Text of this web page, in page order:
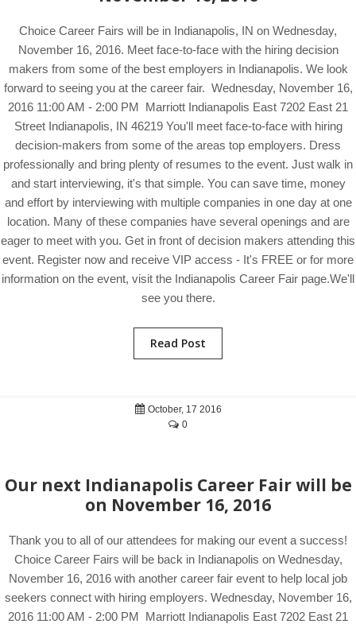
Choice Career Fairs will be in Indianapolis, IN on Wednesday,
November 16, 2016. Meet face-to-face with the hiring decision
makers from some of the best employers in Indianapolis. We look
forward to seeing you at the career fair. Wednesday, November 16,
2016 11:00 AM - 2:00 PM Marriott Indianapolis East 7202 East 21
Street Indianapolis, IN 46219 You'll meet face-to-face with hiring
decision-makers from some of the areas top employers. Dress
professionally and bring plenty of resumes to the event. Just walk in
and start interviewing, it's that simple. You can save time, money
and effort by interviewing with multiple companies in one day at one
location. Many of these companies have several openings and are
eager to meet with you. Get in front of decision makers attending this
event. Register now and receive VIP access - It's FREE or for more
information on the event, visit the Indianapolis Career Fair page.We'll
see you there.
Read Post
October, 17 2016
0
Our next Indianapolis Career Fair will be
on November 16, 2016
Thank you to all of our attendees for making our event a success!
Choice Career Fairs will be back in Indianapolis on Wednesday,
November 16, 2016 with another career fair event to help local job
seekers connect with hiring employers. Wednesday, November 16,
2016 11:00 AM - 2:00 PM Marriott Indianapolis East 7202 East 21